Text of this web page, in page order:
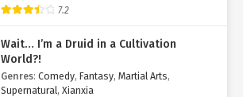
7.2
Wait… I’m a Druid in a Cultivation
World?!
Genres: Comedy, Fantasy, Martial Arts,
Supernatural, Xianxia